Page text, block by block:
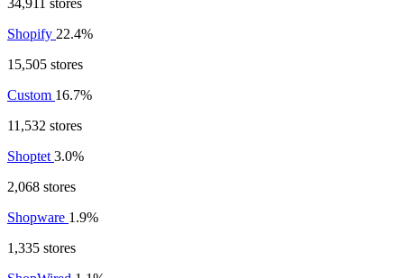
Shopify 22.4%
15,505 stores
Custom 16.7%
11,532 stores
Shoptet 3.0%
2,068 stores
Shopware 1.9%
1,335 stores